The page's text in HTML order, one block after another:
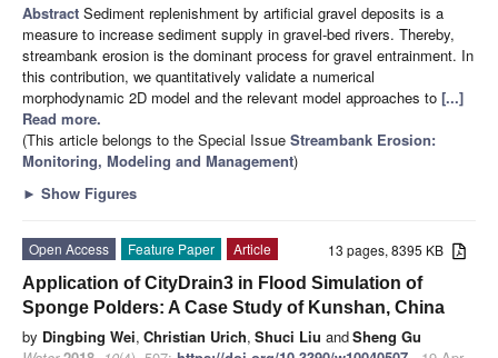
Abstract Sediment replenishment by artificial gravel deposits is a
measure to increase sediment supply in gravel-bed rivers. Thereby,
streambank erosion is the dominant process for gravel entrainment. In
this contribution, we quantitatively validate a numerical
morphodynamic 2D model and the relevant model approaches to [...]
Read more.
(This article belongs to the Special Issue Streambank Erosion:
Monitoring, Modeling and Management)
► Show Figures
13 pages, 8395 KB
Open Access Feature Paper
Article
Application of CityDrain3 in Flood Simulation of
Sponge Polders: A Case Study of Kunshan, China
by Dingbing Wei, Christian Urich, Shuci Liu andSheng Gu